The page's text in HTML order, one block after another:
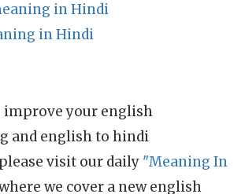
in Hindi
in Hindi
improve your english
and english to hindi
visit our daily "Meaning In
we cover a new english